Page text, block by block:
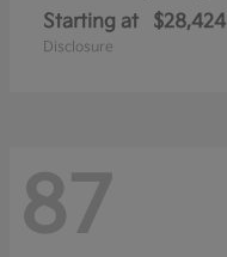
Starting at $28,424
Disclosure
87